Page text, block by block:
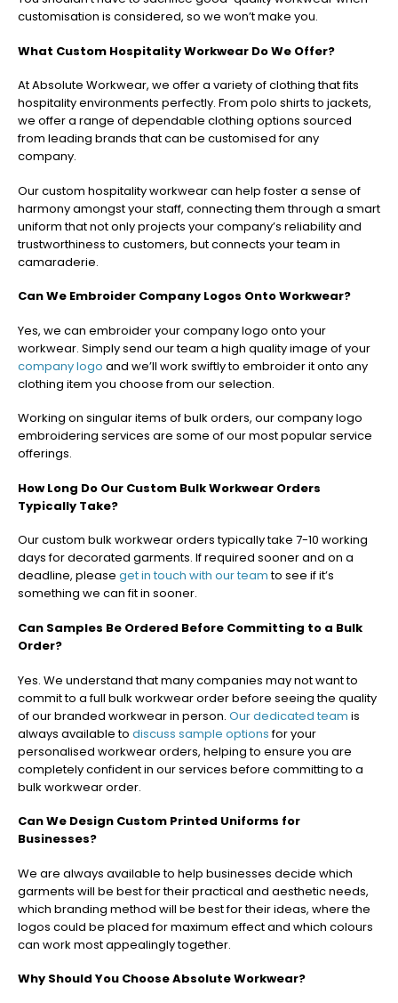
customisation is considered, so we won’t make you.
What Custom Hospitality Workwear Do We Offer?
At Absolute Workwear, we offer a variety of clothing that fits
hospitality environments perfectly. From polo shirts to jackets,
we offer a range of dependable clothing options sourced
from leading brands that can be customised for any
company.
Our custom hospitality workwear can help foster a sense of
harmony amongst your staff, connecting them through a smart
uniform that not only projects your company’s reliability and
trustworthiness to customers, but connects your team in
camaraderie.
Can We Embroider Company Logos Onto Workwear?
Yes, we can embroider your company logo onto your
workwear. Simply send our team a high quality image of your
company logo and we’ll work swiftly to embroider it onto any
clothing item you choose from our selection.
Working on singular items of bulk orders, our company logo
embroidering services are some of our most popular service
offerings.
How Long Do Our Custom Bulk Workwear Orders
Typically Take?
Our custom bulk workwear orders typically take 7-10 working
daysfor decorated garments. If required sooner and on a
deadline, please get in touch with our teamto see if it’s
something we can fit in sooner.
Can Samples Be Ordered Before Committing to a Bulk
Order?
Yes. We understand that many companies may not want to
commit to a full bulk workwear order before seeing the quality
of our branded workwear in person. Our dedicated team is
always available to discuss sample optionsfor your
personalised workwear orders, helping to ensure you are
completely confident in our services before committing to a
bulk workwear order.
Can We Design Custom Printed Uniforms for
Businesses?
We are always available to help businesses decide which
garments will be best for their practical and aesthetic needs,
which branding method will be best for their ideas, where the
logos could be placed for maximum effect and which colours
can work most appealingly together.
Why Should You Choose Absolute Workwear?